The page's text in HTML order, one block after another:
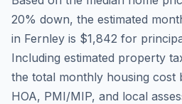
20% down, the estimated
in Fernley is $1,842 for
Including estimated property
the total monthly housing cost
HOA, PMI/MIP, and local